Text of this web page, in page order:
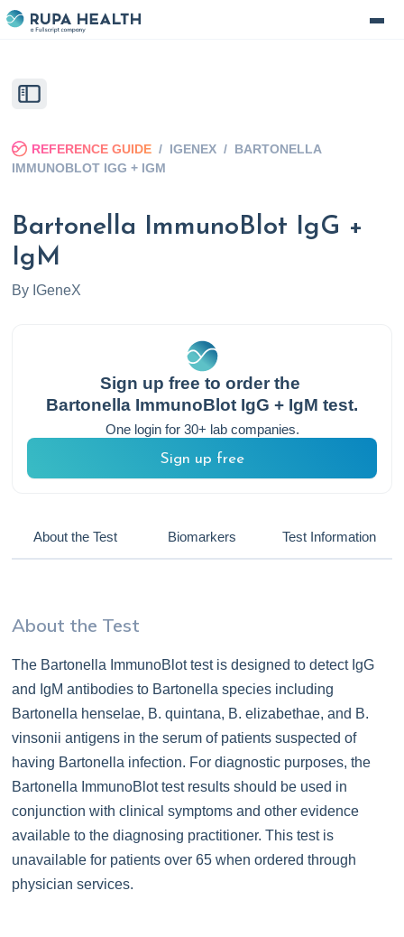
REFERENCE GUIDE / IGENEX / BARTONELLA
IMMUNOBLOT IGG + IGM
Bartonella ImmunoBlot IgG +
IgM
By IGeneX
Sign up free to order the
Bartonella ImmunoBlot IgG + IgM test.
One login for 30+ lab companies.
Sign up free
About the Test Biomarkers Test Information
About the Test
The Bartonella ImmunoBlot test is designed to detect IgG
and IgM antibodies to Bartonella species including
Bartonella henselae, B. quintana, B. elizabethae, and B.
vinsonii antigens in the serum of patients suspected of
having Bartonella infection. For diagnostic purposes, the
Bartonella ImmunoBlot test results should be used in
conjunction with clinical symptoms and other evidence
available to the diagnosing practitioner. This test is
unavailable for patients over 65 when ordered through
physician services.